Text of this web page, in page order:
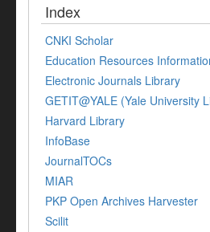
Index
CNKI Scholar
Education Resources
Electronic Journals Library
GETIT@YALE (Yale University
Harvard Library
InfoBase
JournalTOCs
MIAR
PKP Open Archives Harvester
Scilit